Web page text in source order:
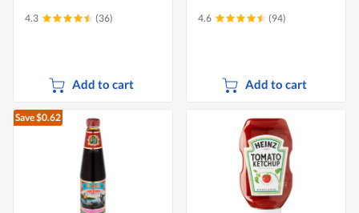
4.3 (36)
Add to cart
4.6 (94)
Add to cart
Save $0.62